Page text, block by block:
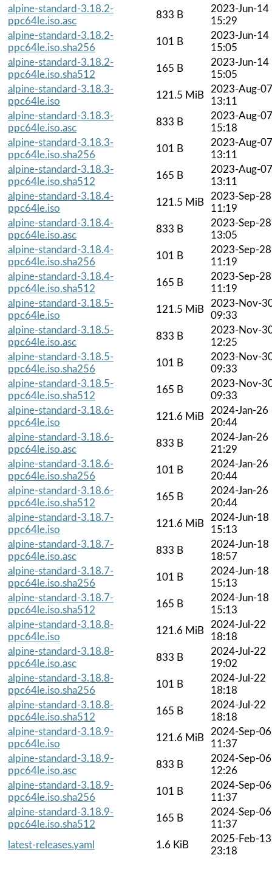
alpine-standard-3.18.2-
ppc64le.iso.asc
833 B
2023-Jun-14
15:29
alpine-standard-3.18.2-
ppc64le.iso.sha256
101 B
2023-Jun-14
15:05
alpine-standard-3.18.2-
ppc64le.iso.sha512
165 B
2023-Jun-14
15:05
alpine-standard-3.18.3-
ppc64le.iso
121.5 MiB
2023-Aug-07
13:11
alpine-standard-3.18.3-
ppc64le.iso.asc
833 B
2023-Aug-07
15:18
alpine-standard-3.18.3-
ppc64le.iso.sha256
101 B
2023-Aug-07
13:11
alpine-standard-3.18.3-
ppc64le.iso.sha512
165 B
2023-Aug-07
13:11
alpine-standard-3.18.4-
ppc64le.iso
121.5 MiB
2023-Sep-28
11:19
alpine-standard-3.18.4-
ppc64le.iso.asc
833 B
2023-Sep-28
13:05
alpine-standard-3.18.4-
ppc64le.iso.sha256
101 B
2023-Sep-28
11:19
alpine-standard-3.18.4-
ppc64le.iso.sha512
165 B
2023-Sep-28
11:19
alpine-standard-3.18.5-
ppc64le.iso
121.5 MiB
2023-Nov-
09:33
alpine-standard-3.18.5-
ppc64le.iso.asc
833 B
2023-Nov-
12:25
alpine-standard-3.18.5-
ppc64le.iso.sha256
101 B
2023-Nov-
09:33
alpine-standard-3.18.5-
ppc64le.iso.sha512
165 B
2023-Nov-
09:33
alpine-standard-3.18.6-
ppc64le.iso
121.6 MiB
2024-Jan-26
20:44
alpine-standard-3.18.6-
ppc64le.iso.asc
833 B
2024-Jan-26
21:29
alpine-standard-3.18.6-
ppc64le.iso.sha256
101 B
2024-Jan-26
20:44
alpine-standard-3.18.6-
ppc64le.iso.sha512
165 B
2024-Jan-26
20:44
alpine-standard-3.18.7-
ppc64le.iso
121.6 MiB
2024-Jun-18
15:13
alpine-standard-3.18.7-
ppc64le.iso.asc
833 B
2024-Jun-18
18:57
alpine-standard-3.18.7-
ppc64le.iso.sha256
101 B
2024-Jun-18
15:13
alpine-standard-3.18.7-
ppc64le.iso.sha512
165 B
2024-Jun-18
15:13
alpine-standard-3.18.8-
ppc64le.iso
121.6 MiB
2024-Jul-22
18:18
alpine-standard-3.18.8-
ppc64le.iso.asc
833 B
2024-Jul-22
19:02
alpine-standard-3.18.8-
ppc64le.iso.sha256
101 B
2024-Jul-22
18:18
alpine-standard-3.18.8-
ppc64le.iso.sha512
165 B
2024-Jul-22
18:18
alpine-standard-3.18.9-
ppc64le.iso
121.6 MiB
2024-Sep-06
11:37
alpine-standard-3.18.9-
ppc64le.iso.asc
833 B
2024-Sep-06
12:26
alpine-standard-3.18.9-
ppc64le.iso.sha256
101 B
2024-Sep-06
11:37
alpine-standard-3.18.9-
ppc64le.iso.sha512
165 B
2024-Sep-06
11:37
latest-releases.yaml
1.6 KiB
2025-Feb-13
23:18